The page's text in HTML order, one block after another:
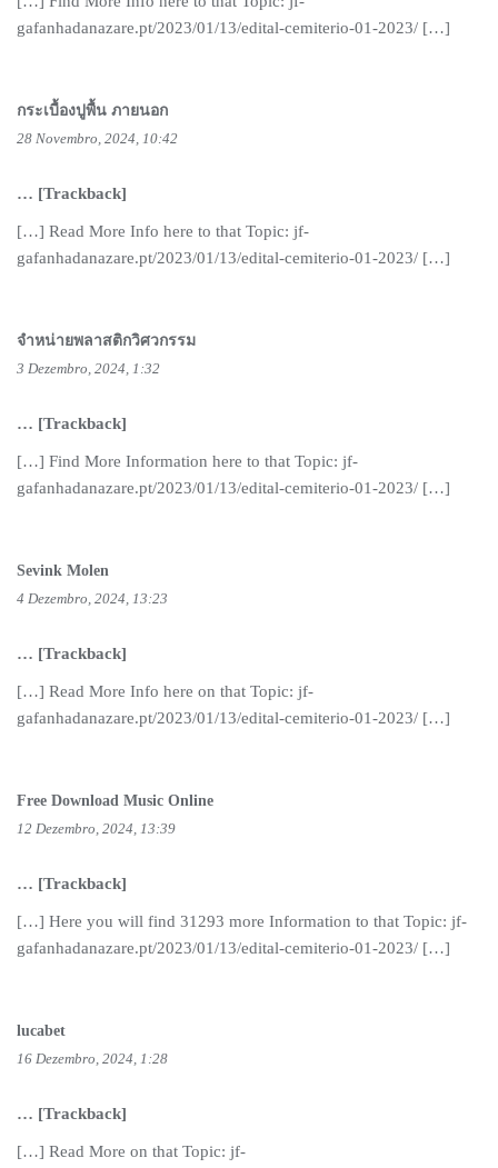
gafanhadanazare.pt/2023/01/13/edital-cemiterio-01-2023/ […]
กระเบื้องปูพื้น ภายนอก
28 Novembro, 2024, 10:42
… [Trackback]
[…] Read More Info here to that Topic: jf-
gafanhadanazare.pt/2023/01/13/edital-cemiterio-01-2023/ […]
จำหน่ายพลาสติกวิศวกรรม
3 Dezembro, 2024, 1:32
… [Trackback]
[…] Find More Information here to that Topic: jf-
gafanhadanazare.pt/2023/01/13/edital-cemiterio-01-2023/ […]
Sevink Molen
4 Dezembro, 2024, 13:23
… [Trackback]
[…] Read More Info here on that Topic: jf-
gafanhadanazare.pt/2023/01/13/edital-cemiterio-01-2023/ […]
Free Download Music Online
12 Dezembro, 2024, 13:39
… [Trackback]
[…] Here you will find 31293 more Information to that Topic: jf-
gafanhadanazare.pt/2023/01/13/edital-cemiterio-01-2023/ […]
lucabet
16 Dezembro, 2024, 1:28
… [Trackback]
[…] Read More on that Topic: jf-